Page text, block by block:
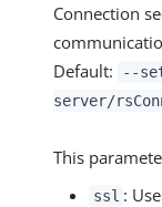
Connection
Default:
--
server/
This
ssl :